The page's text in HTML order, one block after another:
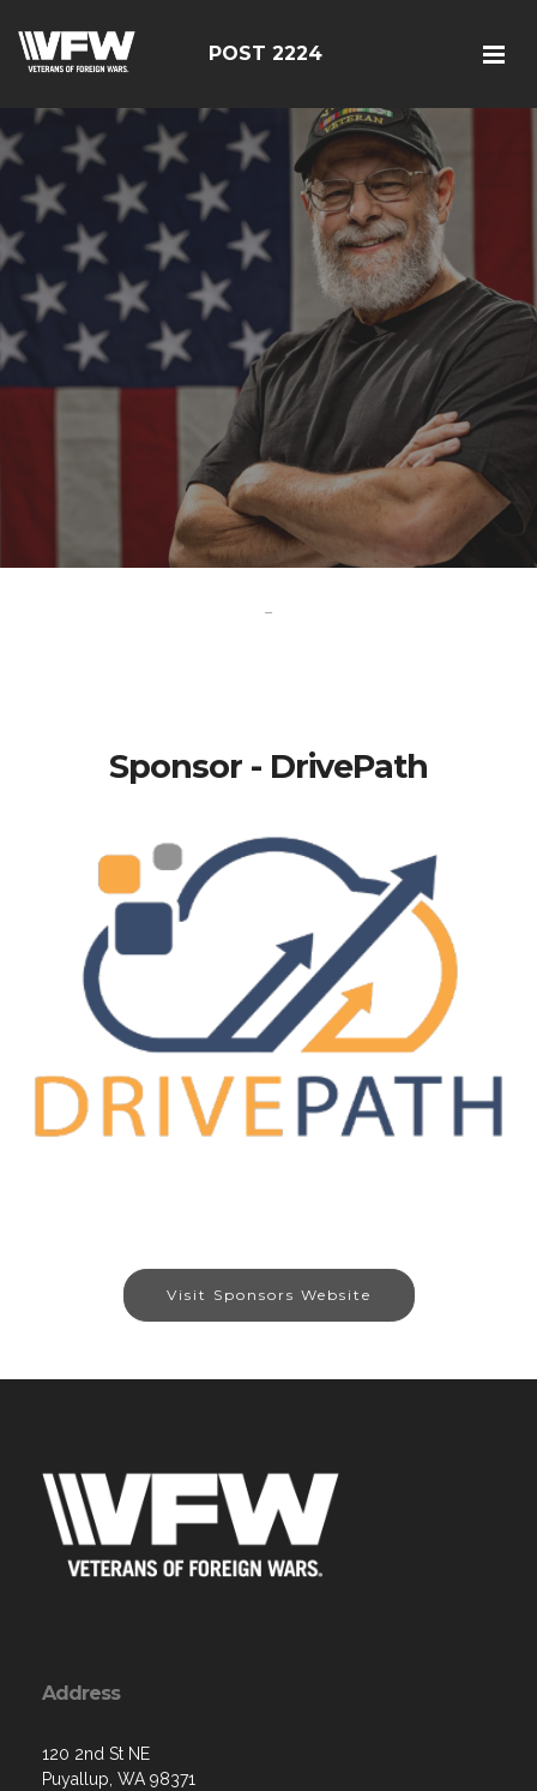
POST 2224
-
Sponsor - DrivePath
Visit Sponsors Website
Address
120 2nd St NE
Puyallup, WA 98371